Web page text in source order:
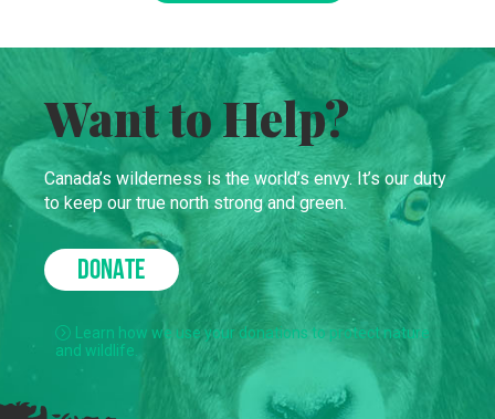
Want to Help?
Canada’s wilderness is the world’s envy. It’s our duty
to keep our true north strong and green.
DONATE
Learn how we use your donations to protect nature
and wildlife.